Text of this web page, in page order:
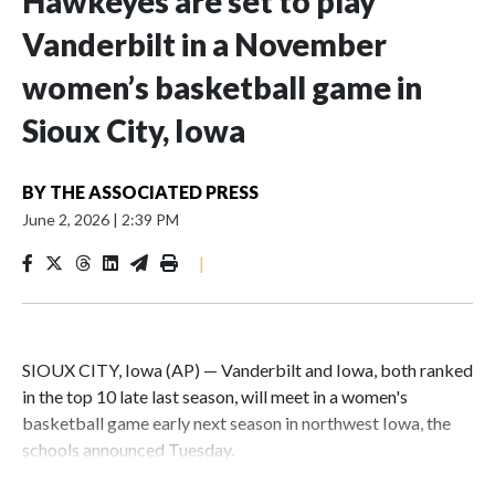
Vanderbilt in a November
women’s basketball game in
Sioux City, Iowa
BY THE ASSOCIATED PRESS
June 2, 2026 | 2:39 PM
|
SIOUX CITY, Iowa (AP) — Vanderbilt and Iowa, both ranked
in the top 10 late last season, will meet in a women's
basketball game early next season in northwest Iowa, the
schools announced Tuesday.